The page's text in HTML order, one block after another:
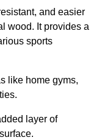
and easier
wood. It provides a
sports
like home gyms,
layer of